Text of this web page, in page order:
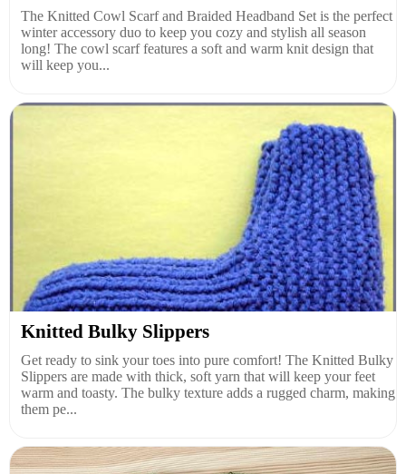
The Knitted Cowl Scarf and Braided Headband Set is the perfect
winter accessory duo to keep you cozy and stylish all season
long! The cowl scarf features a soft and warm knit design that
will keep you...
Knitted Bulky Slippers
Get ready to sink your toes into pure comfort! The Knitted Bulky
Slippers are made with thick, soft yarn that will keep your feet
warm and toasty. The bulky texture adds a rugged charm, making
them pe...